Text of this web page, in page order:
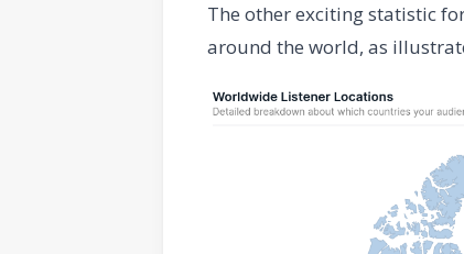
The other exciting statistic
around the world, as